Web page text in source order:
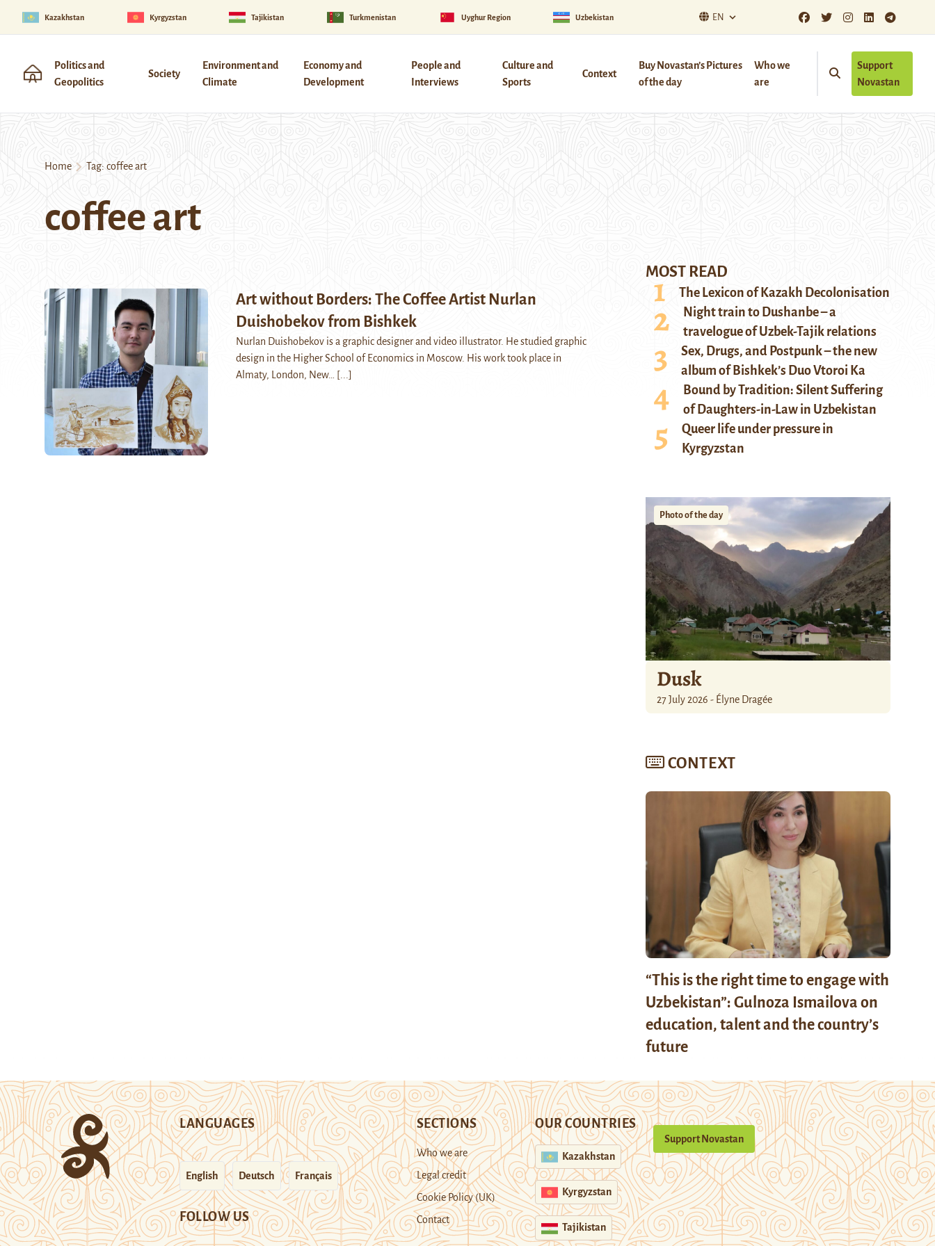
Kazakhstan Kyrgyzstan Tajikistan Turkmenistan Uyghur Region Uzbekistan EN
Politics and
Geopolitics
Society
Environment and
Climate
Economy and
Development
People and
Interviews
Culture and
Sports
Context
Buy Novastan’s Pictures
of the day
Who we
are
Support
Novastan
Home Tag: coffee art
coffee art
Art without Borders: The Coffee Artist Nurlan
Duishobekov from Bishkek
Nurlan Duishobekov is a graphic designer and video illustrator. He studied graphic
design in the Higher School of Economics in Moscow. His work took place in
Almaty, London, New…
[...]
MOST READ
The Lexicon of Kazakh Decolonisation
Night train to Dushanbe – a
travelogue of Uzbek-Tajik relations
Sex, Drugs, and Postpunk – the new
album of Bishkek’s Duo Vtoroi Ka
Bound by Tradition: Silent Suffering
of Daughters-in-Law in Uzbekistan
Queer life under pressure in
Kyrgyzstan
Photo of the day
Dusk
27 July 2026 - Élyne Dragée
CONTEXT
“This is the right time to engage with
Uzbekistan”: Gulnoza Ismailova on
education, talent and the country’s
future
LANGUAGES
English Deutsch Français
FOLLOW US
SECTIONS
Who we are
Legal credit
Cookie Policy (UK)
Contact
OUR COUNTRIES
Kazakhstan
Kyrgyzstan
Tajikistan
Support Novastan